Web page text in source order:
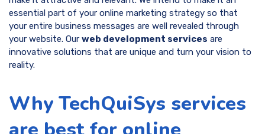
essential part of your online marketing strategy so that
your entire business messages are well revealed through
your website. Our web development services are
innovative solutions that are unique and turn your vision to
reality.
Why TechQuiSys services